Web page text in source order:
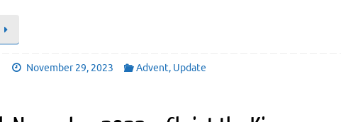
November 29, 2023 Advent, Update